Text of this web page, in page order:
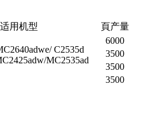
适用机型
頁产量
C2535d
MC2535ad
6000
3500
3500
3500